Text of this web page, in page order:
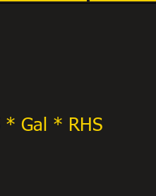
Gal * RHS